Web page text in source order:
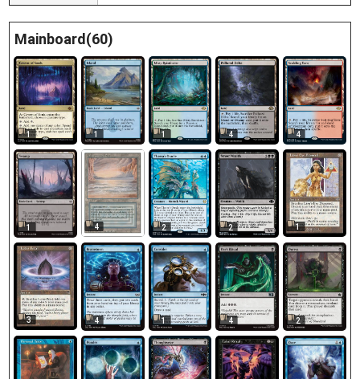
Mainboard(60)
1 1 1 4 4
1 4 2 2 1
3 4 1 4 2